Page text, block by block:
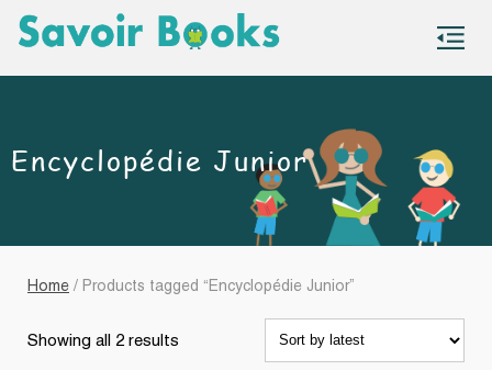
Encyclopédie Junior
Home / Products tagged “Encyclopédie Junior”
Showing all 2 results